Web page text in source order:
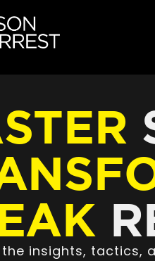
insights, tactics,